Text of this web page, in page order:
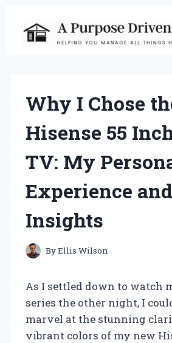
content
Why I Chose
Hisense 55
TV: My
Experience
Insights
ByEllis Wilson
As I settled down to watch
series the other night, I
marvel at the stunning
vibrant colors of my new